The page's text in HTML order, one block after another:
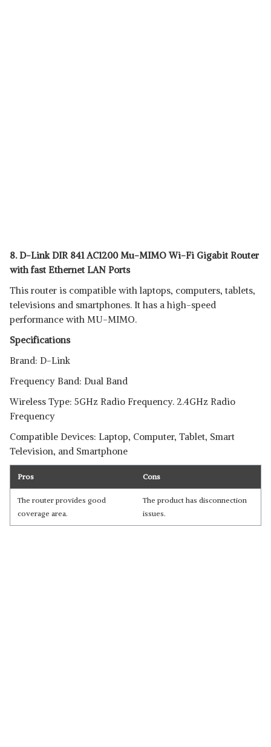
8. D-Link DIR 841 AC1200 Mu-MIMO Wi-Fi Gigabit Router
with fast Ethernet LAN Ports
This router is compatible with laptops, computers, tablets,
televisions and smartphones. It has a high-speed
performance with MU-MIMO.
Specifications
Brand: D-Link
Frequency Band: Dual Band
Wireless Type: 5GHz Radio Frequency. 2.4GHz Radio
Frequency
Compatible Devices: Laptop, Computer, Tablet, Smart
Television, and Smartphone
Pros Cons
The router provides good
coverage area.
The product has disconnection
issues.